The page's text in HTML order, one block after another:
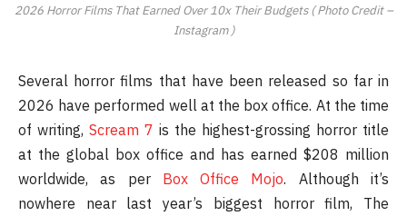
2026 Horror Films That Earned Over 10x Their Budgets ( Photo Credit –
Instagram )
Several horror films that have been released so far in
2026 have performed well at the box office. At the time
of writing, Scream 7 is the highest-grossing horror title
at the global box office and has earned $208 million
worldwide, as per Box Office Mojo. Although it’s
nowhere near last year’s biggest horror film, The